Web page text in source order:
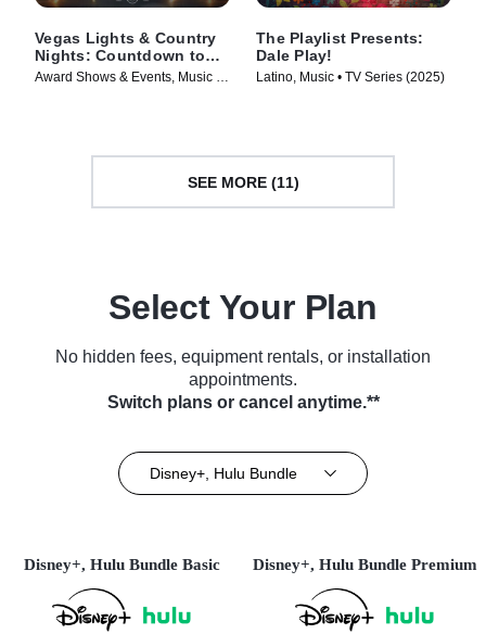
Vegas Lights & Country
Nights: Countdown to
the CMA Awards -- A
Award Shows & Events, Music •
The Playlist Presents:
Dale Play!
Latino, Music • TV Series (2025)
SEE MORE (11)
Select Your Plan
No hidden fees, equipment rentals, or installation
appointments.
Switch plans or cancel anytime.**
Disney+, Hulu Bundle
Disney+, Hulu Bundle Basic Disney+, Hulu Bundle Premium